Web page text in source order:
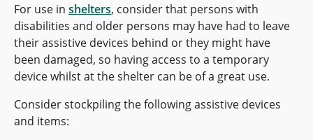
For use in shelters, consider that persons with
disabilities and older persons may have had to leave
their assistive devices behind or they might have
been damaged, so having access to a temporary
device whilst at the shelter can be of a great use.
Consider stockpiling the following assistive devices
and items: